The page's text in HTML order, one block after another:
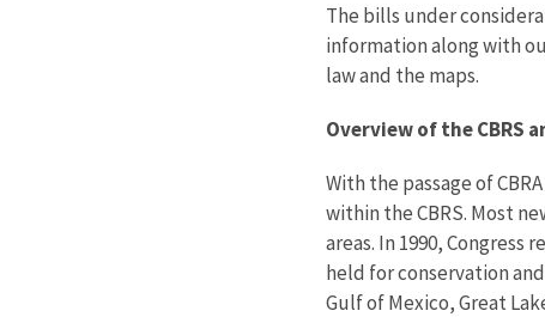
The bills under
information along with
law and the maps.
Overview of the CBRS
With the passage of
within the CBRS. Most
areas. In 1990, Congress
held for conservation
Gulf of Mexico, Great